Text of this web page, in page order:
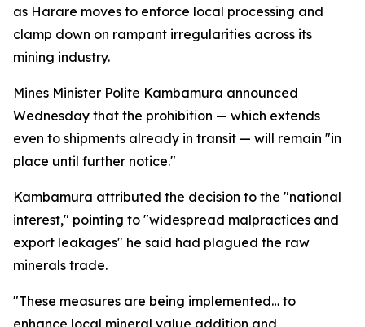
as Harare moves to enforce local processing and
clamp down on rampant irregularities across its
mining industry.
Mines Minister Polite Kambamura announced
Wednesday that the prohibition — which extends
even to shipments already in transit — will remain "in
place until further notice."
Kambamura attributed the decision to the "national
interest," pointing to "widespread malpractices and
export leakages" he said had plagued the raw
minerals trade.
"These measures are being implemented… to
enhance local mineral value addition and